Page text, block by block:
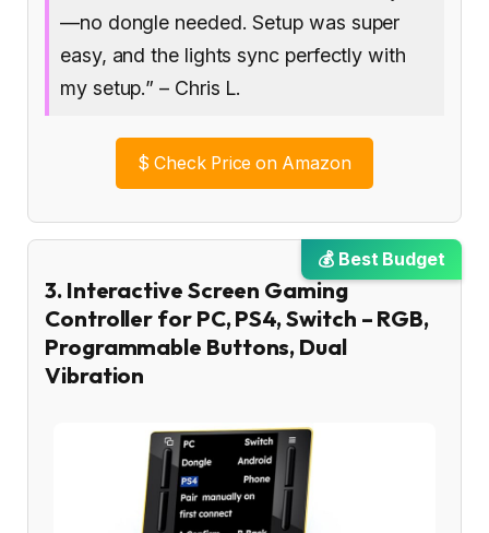
—no dongle needed. Setup was super
easy, and the lights sync perfectly with
my setup.” – Chris L.
$ Check Price on Amazon
💰 Best Budget
3. Interactive Screen Gaming
Controller for PC, PS4, Switch – RGB,
Programmable Buttons, Dual
Vibration